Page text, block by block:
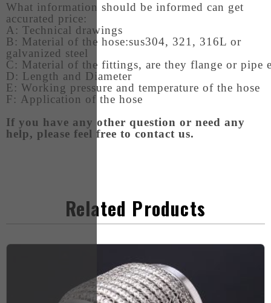
What information should be informed can get
accurated price:
A: Technical drawings
B: Material of the hose:sus304, 321, 316L or
galvanized steel
C: Material of the fittings, are they flange or pipe
D: Length and Diameter
E: Working pressure and temperature of the hose
F: Application of the hose
If you have any other question or need any
help, please feel free to contact us.
Related Products